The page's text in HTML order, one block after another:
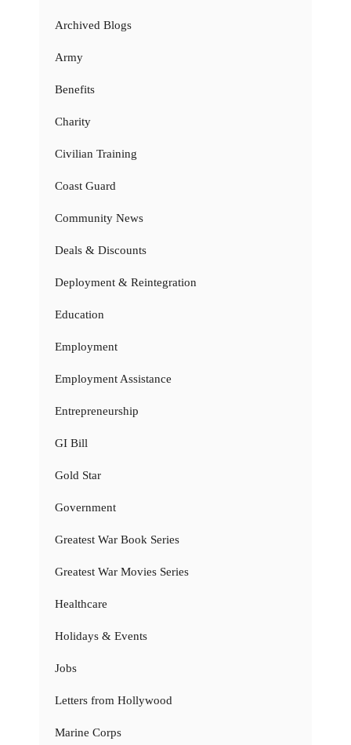
Archived Blogs
Army
Benefits
Charity
Civilian Training
Coast Guard
Community News
Deals & Discounts
Deployment & Reintegration
Education
Employment
Employment Assistance
Entrepreneurship
GI Bill
Gold Star
Government
Greatest War Book Series
Greatest War Movies Series
Healthcare
Holidays & Events
Jobs
Letters from Hollywood
Marine Corps